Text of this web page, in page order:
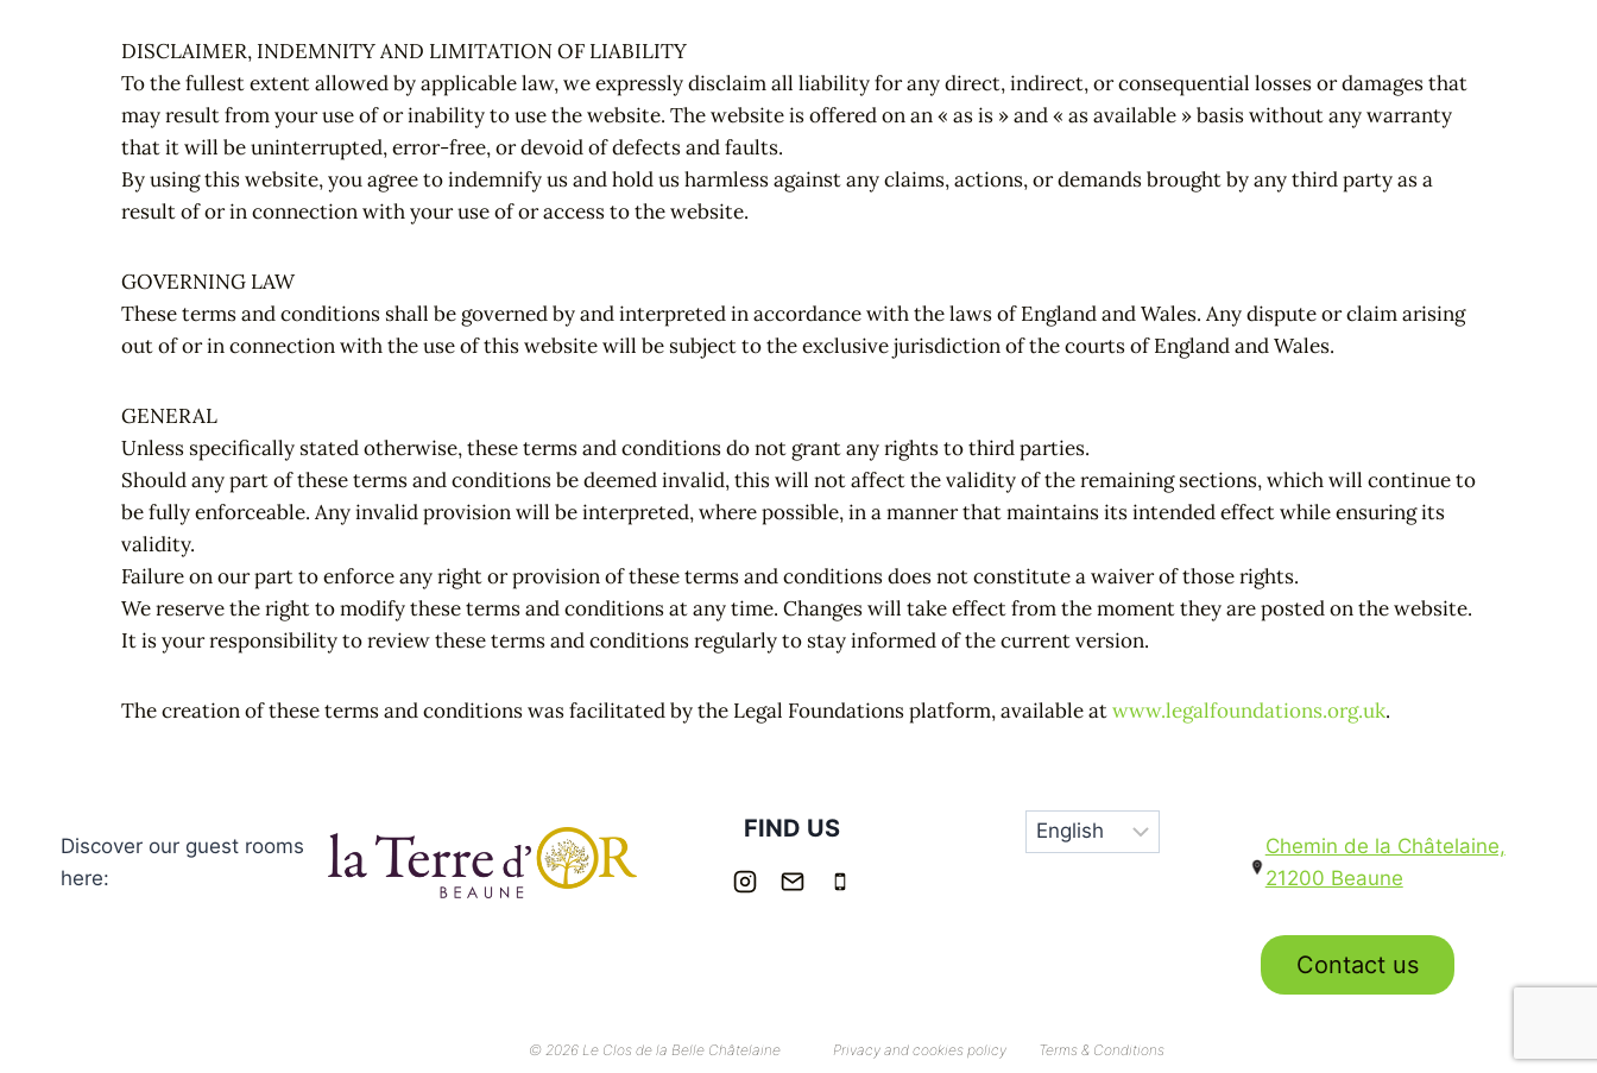
DISCLAIMER, INDEMNITY AND LIMITATION OF LIABILITY
To the fullest extent allowed by applicable law, we expressly disclaim all liability for any direct, indirect, or consequential losses or damages that
may result from your use of or inability to use the website. The website is offered on an « as is » and « as available » basis without any warranty
that it will be uninterrupted, error-free, or devoid of defects and faults.
By using this website, you agree to indemnify us and hold us harmless against any claims, actions, or demands brought by any third party as a
result of or in connection with your use of or access to the website.
GOVERNING LAW
These terms and conditions shall be governed by and interpreted in accordance with the laws of England and Wales. Any dispute or claim arising
out of or in connection with the use of this website will be subject to the exclusive jurisdiction of the courts of England and Wales.
GENERAL
Unless specifically stated otherwise, these terms and conditions do not grant any rights to third parties.
Should any part of these terms and conditions be deemed invalid, this will not affect the validity of the remaining sections, which will continue to
be fully enforceable. Any invalid provision will be interpreted, where possible, in a manner that maintains its intended effect while ensuring its
validity.
Failure on our part to enforce any right or provision of these terms and conditions does not constitute a waiver of those rights.
We reserve the right to modify these terms and conditions at any time. Changes will take effect from the moment they are posted on the website.
It is your responsibility to review these terms and conditions regularly to stay informed of the current version.
The creation of these terms and conditions was facilitated by the Legal Foundations platform, available atwww.legalfoundations.org.uk.
Discover our guest rooms
here:
FIND US
Chemin de la Châtelaine,
21200 Beaune
Contact us
© 2026 Le Clos de la Belle Châtelaine Privacy and cookies policy Terms & Conditions